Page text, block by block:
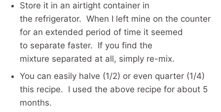
Store it in an airtight container in
the refrigerator. When I left mine on the counter
for an extended period of time it seemed
to separate faster. If you find the
mixture separated at all, simply re-mix.
You can easily halve (1/2) or even quarter (1/4)
this recipe. I used the above recipe for about 5
months.